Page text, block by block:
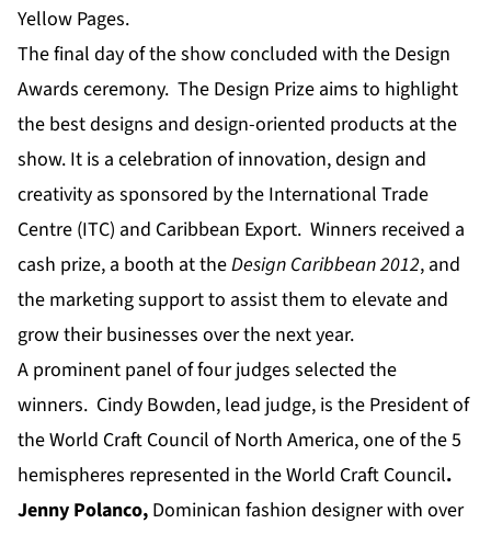
Yellow Pages.
The final day of the show concluded with the Design
Awards ceremony. The Design Prize aims to highlight
the best designs and design-oriented products at the
show. It is a celebration of innovation, design and
creativity as sponsored by the International Trade
Centre (ITC) and Caribbean Export. Winners received a
cash prize, a booth at theDesign Caribbean 2012, and
the marketing support to assist them to elevate and
grow their businesses over the next year.
A prominent panel of four judges selected the
winners. Cindy Bowden, lead judge, is the President of
the World Craft Council of North America, one of the 5
hemispheres represented in the World Craft Council.
Jenny Polanco, Dominican fashion designer with over